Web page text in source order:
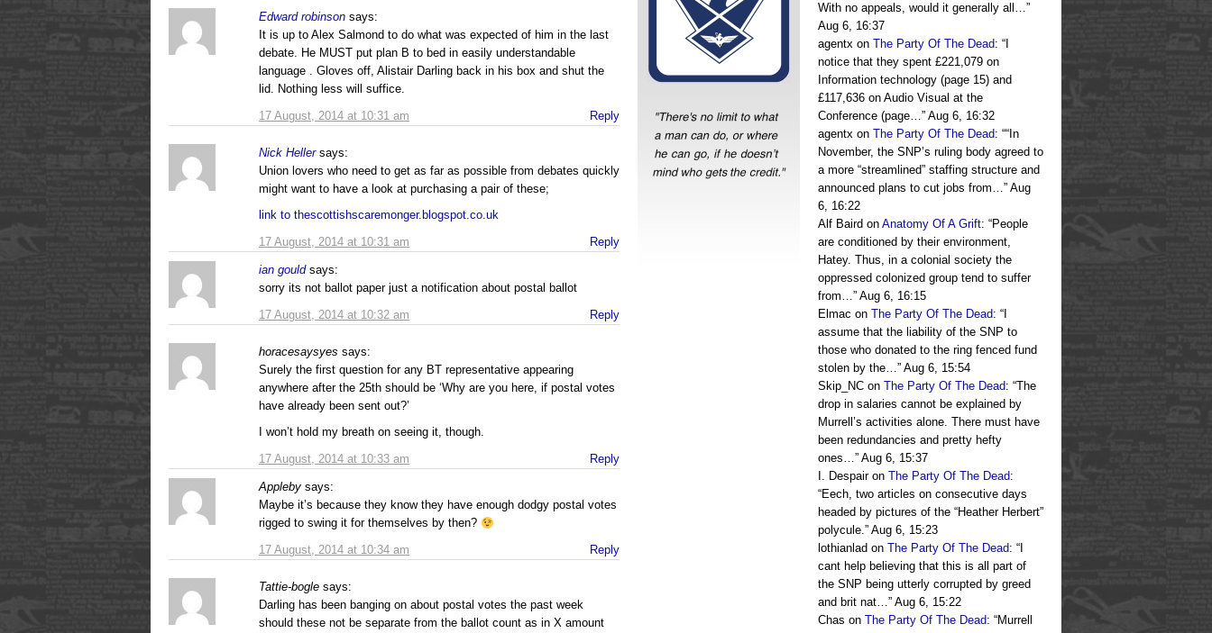
Edward robinson says:
17 August, 2014 at 10:31 am
It is up to Alex Salmond to do what was expected of him in the last
debate. He MUST put plan B to bed in easily understandable
language . Gloves off, Alistair Darling back in his box and shut the
lid. Nothing less will suffice.
Reply
Nick Heller says:
17 August, 2014 at 10:31 am
Union lovers who need to get as far as possible from debates quickly
might want to have a look at purchasing a pair of these;
link to thescottishscaremonger.blogspot.co.uk
Reply
ian gould says:
17 August, 2014 at 10:32 am
sorry its not ballot paper just a notification about postal ballot
Reply
horacesaysyes says:
17 August, 2014 at 10:33 am
Surely the first question for any BT representative appearing
anywhere after the 25th should be ‘Why are you here, if postal votes
have already been sent out?’
I won’t hold my breath on seeing it, though.
Reply
Appleby says:
17 August, 2014 at 10:34 am
Maybe it’s because they know they have enough dodgy postal votes
rigged to swing it for themselves by then?
Reply
Tattie-bogle says:
Darling has been banging on about postal votes the past week
should these not be separate from the ballot count as in X amount
With no appeals, would it generally all…”
Aug 6, 16:37
agentx on The Party Of The Dead: “
notice that they spent £221,079 on
Information technology (page 15) and
£117,636 on Audio Visual at the
Conference (page…” Aug 6, 16:32
agentx on The Party Of The Dead: ““In
November, the SNP’s ruling body agreed to
a more “streamlined” staffing structure and
announced plans to cut jobs from…” Aug
6, 16:22
Alf Baird on Anatomy Of A Grift: “People
are conditioned by their environment,
Hatey. Thus, in a colonial society the
oppressed colonized group tend to suffer
from…” Aug 6, 16:15
Elmac on The Party Of The Dead: “
assume that the liability of the SNP to
those who donated to the ring fenced fund
stolen by the…” Aug 6, 15:54
Skip_NC on The Party Of The Dead: “The
drop in salaries cannot be explained by
Murrell’s activities alone. There must have
been redundancies and pretty hefty
ones…” Aug 6, 15:37
I. Despairon The Party Of The Dead:
“Eech, two articles on consecutive days
headed by pictures of the “Heather Herbert”
polycule.” Aug 6, 15:23
lothianlad on The Party Of The Dead: “
cant help believing that this is all part of
the SNP being utterly corrupted by greed
and brit nat…” Aug 6, 15:22
Chas on The Party Of The Dead: “Murrell